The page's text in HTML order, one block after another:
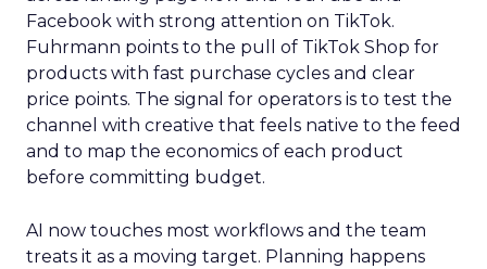
Facebook with strong attention on TikTok.
Fuhrmann points to the pull of TikTok Shop for
products with fast purchase cycles and clear
price points. The signal for operators is to test the
channel with creative that feels native to the feed
and to map the economics of each product
before committing budget.
AI now touches most workflows and the team
treats it as a moving target. Planning happens